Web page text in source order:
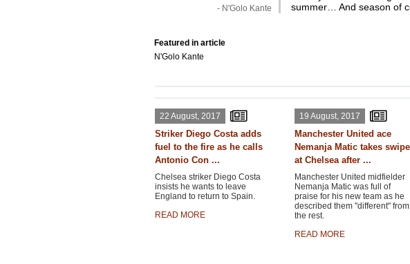
- N'Golo Kante
summer… And season of
Featured in article
N'Golo Kante
22 August, 2017
Striker Diego Costa adds
fuel to the fire as he calls
Antonio Con ...
Chelsea striker Diego Costa
insists he wants to leave
England to return to Spain.
READ MORE
19 August, 2017
Manchester United ace
Nemanja Matic takes swipe
at Chelsea after ...
Manchester United midfielder
Nemanja Matic was full of
praise for his new team as he
described them "different" from
the rest.
READ MORE